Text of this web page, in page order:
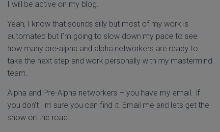
I will be active on my blog.
Yeah, I know that sounds silly but most of my work is
automated but I'm going to slow down my pace to see
how many pre-alpha and alpha networkers are ready to
take the next step and work personally with my mastermind
team.
Alpha and Pre-Alpha networkers – you have my email. If
you don't I'm sure you can find it. Email me and lets get the
show on the road.